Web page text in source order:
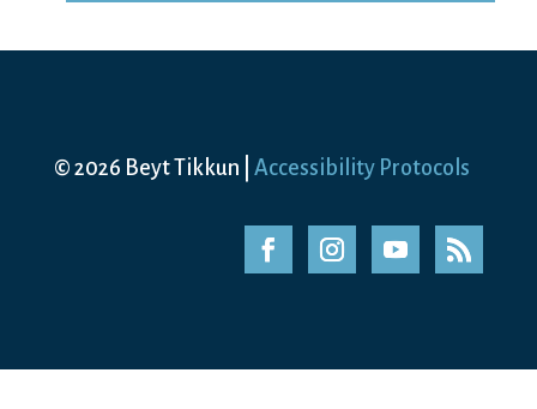
© 2026 Beyt Tikkun | Accessibility Protocols